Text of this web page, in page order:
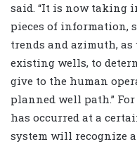
said. “It is now taking
pieces of information,
trends and azimuth,
existing wells, to
give to the human
planned well path.”
has occurred at a
system will recognize